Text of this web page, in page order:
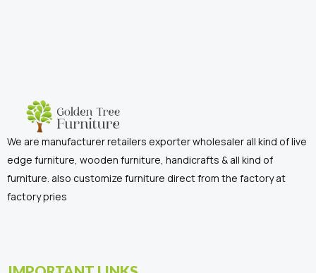
We are manufacturer retailers exporter wholesaler all kind of live
edge furniture, wooden furniture, handicrafts & all kind of
furniture. also customize furniture direct from the factory at
factory pries